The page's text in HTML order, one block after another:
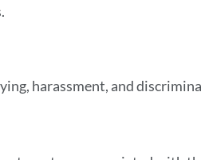
harassment, and